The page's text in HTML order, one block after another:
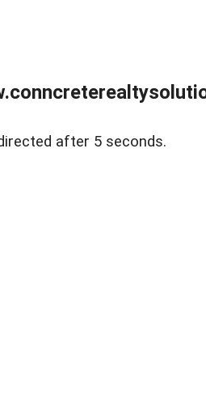
after 5 seconds.